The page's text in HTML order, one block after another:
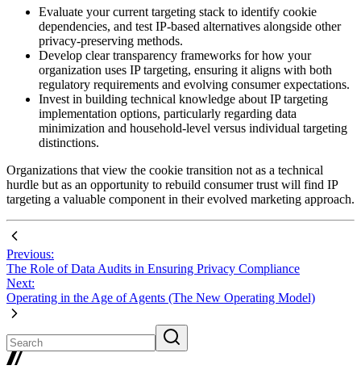
Evaluate your current targeting stack to identify cookie
dependencies, and test IP-based alternatives alongside other
privacy-preserving methods.
Develop clear transparency frameworks for how your
organization uses IP targeting, ensuring it aligns with both
regulatory requirements and evolving consumer expectations.
Invest in building technical knowledge about IP targeting
implementation options, particularly regarding data
minimization and household-level versus individual targeting
distinctions.
Organizations that view the cookie transition not as a technical
hurdle but as an opportunity to rebuild consumer trust will find IP
targeting a valuable component in their evolved marketing approach.
Previous:
The Role of Data Audits in Ensuring Privacy Compliance
Next:
Operating in the Age of Agents (The New Operating Model)